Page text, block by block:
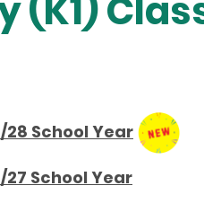
School Year
School Year